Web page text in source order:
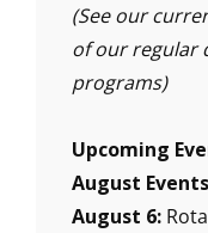
(See our
of our regular
programs)
Upcoming
August Events
August 6: